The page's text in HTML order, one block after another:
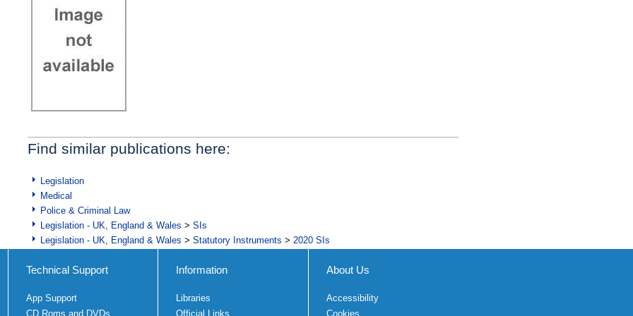
Find similar publications here:
Legislation
Medical
Police & Criminal Law
Legislation - UK, England & Wales > SIs
Legislation - UK, England & Wales > Statutory Instruments > 2020 SIs
Technical Support
App Support
CD Roms and DVDs
Information
Libraries
Official Links
About Us
Accessibility
Cookies